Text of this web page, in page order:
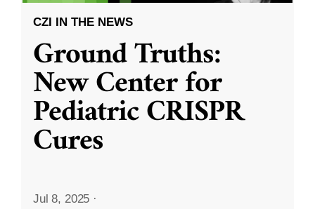
CZI IN THE NEWS
Ground Truths:
New Center for
Pediatric CRISPR
Cures
Jul 8, 2025 ·